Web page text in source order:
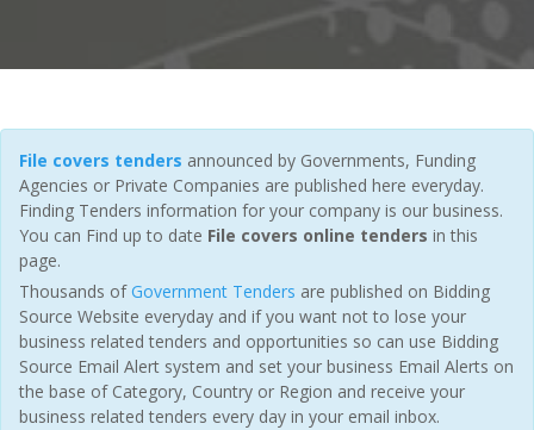
File covers tenders announced by Governments, Funding
Agencies or Private Companies are published here everyday.
Finding Tenders information for your company is our business.
You can Find up to date File covers online tenders in this
page.
Thousands of Government Tenders are published on Bidding
Source Website everyday and if you want not to lose your
business related tenders and opportunities so can use Bidding
Source Email Alert system and set your business Email Alerts on
the base of Category, Country or Region and receive your
business related tenders every day in your email inbox.